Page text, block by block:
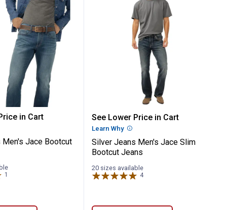
Jeans
Jeans
Men's Jace Bootcut Jeans
in Cart
Information
Jace Bootcut
1
Silver Jeans Men's
See Lower Price in Cart
Learn Why More Information
Silver Jeans Men's Jace Slim
Bootcut Jeans
20 sizes available
4Reviews